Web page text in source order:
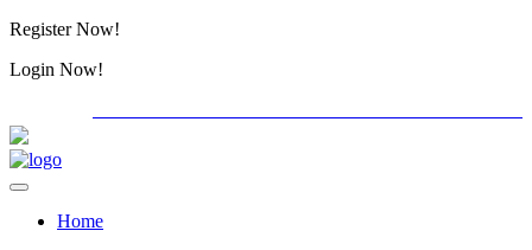
Register Now!
Login Now!
Home